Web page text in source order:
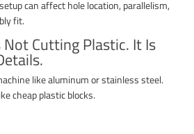
can affect hole location, parallelism,
fit.
Cutting Plastic. It Is
like aluminum or stainless steel.
cheap plastic blocks.